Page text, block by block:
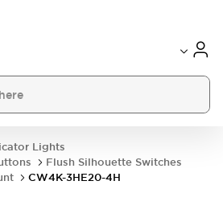
Lights
Flush Silhouette Switches
CW4K-3HE20-4H